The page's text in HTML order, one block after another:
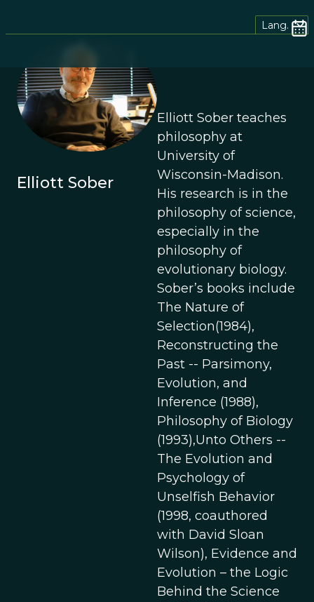
Lang.
Elliott Sober
Elliott Sober teaches
philosophy at
University of
Wisconsin-Madison.
His research is in the
philosophy of science,
especially in the
philosophy of
evolutionary biology.
Sober’s books include
The Nature of
Selection(1984),
Reconstructing the
Past -- Parsimony,
Evolution, and
Inference (1988),
Philosophy of Biology
(1993),Unto Others --
The Evolution and
Psychology of
Unselfish Behavior
(1998, coauthored
with David Sloan
Wilson), Evidence and
Evolution – the Logic
Behind the Science